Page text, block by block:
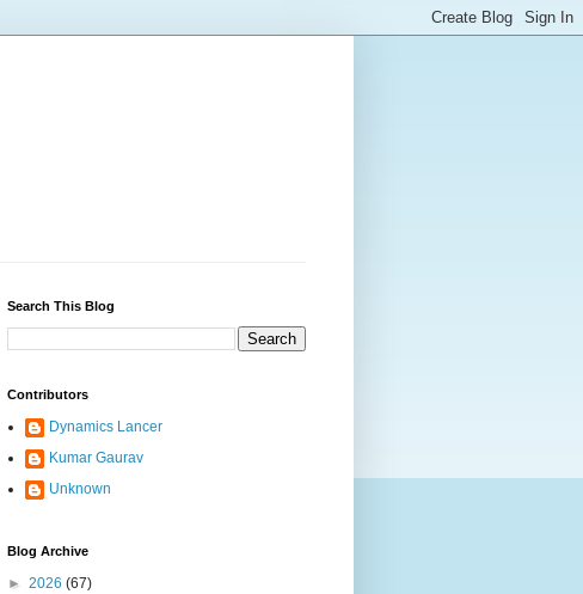
Search This Blog
Contributors
Dynamics Lancer
Kumar Gaurav
Unknown
Blog Archive
► 2026 (67)